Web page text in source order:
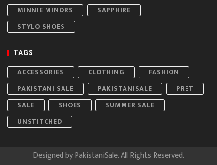
MINNIE MINORS
SAPPHIRE
STYLO SHOES
TAGS
ACCESSORIES CLOTHING
FASHION
PAKISTANI SALE
PAKISTANISALE
PRET
SALE
SHOES
SUMMER SALE
UNSTITCHED
Designed byPakistaniSale. All Rights Reserved.